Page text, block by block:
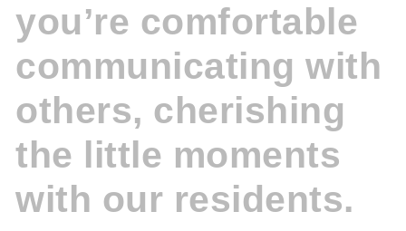
you’re comfortable
communicating with
others, cherishing
the little moments
with our residents.